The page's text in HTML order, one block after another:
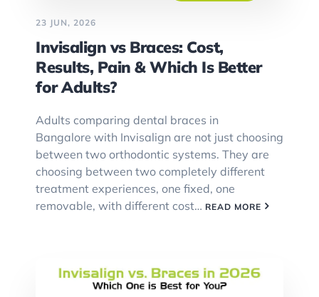
23 JUN, 2026
Invisalign vs Braces: Cost,
Results, Pain & Which Is Better
for Adults?
Adults comparing dental braces in
Bangalore with Invisalign are not just choosing
between two orthodontic systems. They are
choosing between two completely different
treatment experiences, one fixed, one
removable, with different cost… READ MORE